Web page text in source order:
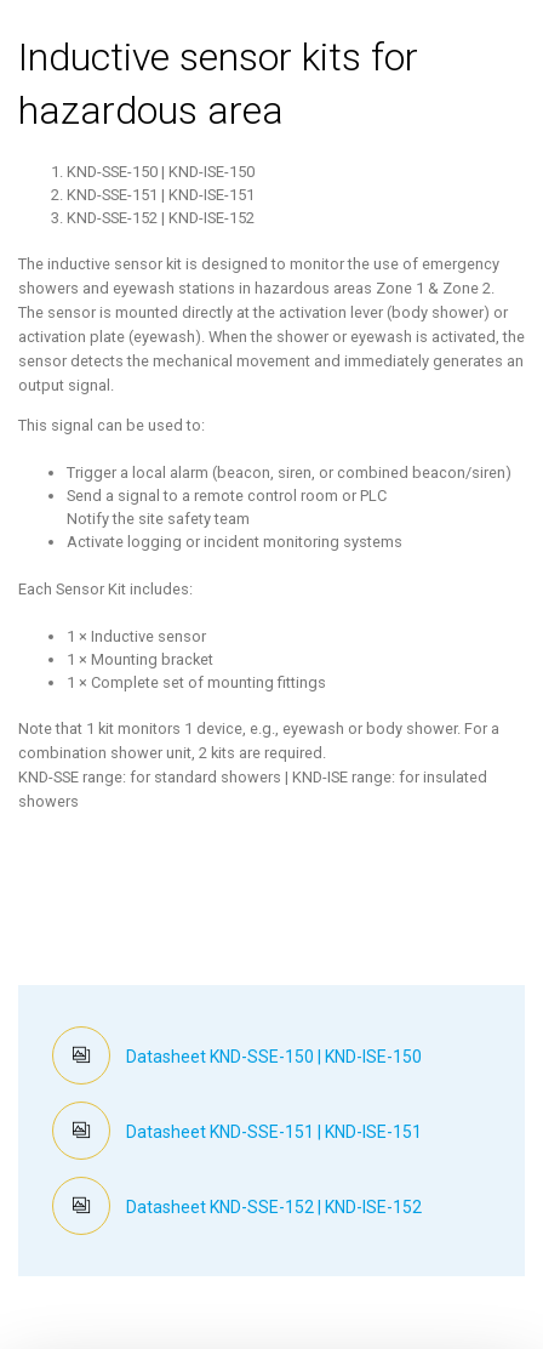
Inductive sensor kits for
hazardous area
KND-SSE-150 | KND-ISE-150
KND-SSE-151 | KND-ISE-151
KND-SSE-152 | KND-ISE-152
The inductive sensor kit is designed to monitor the use of emergency
showers and eyewash stations in hazardous areas Zone 1 & Zone 2.
The sensor is mounted directly at the activation lever (body shower) or
activation plate (eyewash). When the shower or eyewash is activated, the
sensor detects the mechanical movement and immediately generates an
output signal.
This signal can be used to:
Trigger a local alarm (beacon, siren, or combined beacon/siren)
Send a signal to a remote control room or PLC
Notify the site safety team
Activate logging or incident monitoring systems
Each Sensor Kit includes:
1 × Inductive sensor
1 × Mounting bracket
1 × Complete set of mounting fittings
Note that 1 kit monitors 1 device, e.g., eyewash or body shower. For a
combination shower unit, 2 kits are required.
KND-SSE range: for standard showers | KND-ISE range: for insulated
showers
Datasheet KND-SSE-150 | KND-ISE-150
Datasheet KND-SSE-151 | KND-ISE-151
Datasheet KND-SSE-152 | KND-ISE-152